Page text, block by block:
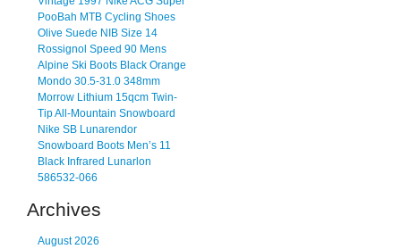
PooBah MTB Cycling Shoes
Olive Suede NIB Size 14
Rossignol Speed 90 Mens
Alpine Ski Boots Black Orange
Mondo 30.5-31.0 348mm
Morrow Lithium 15qcm Twin-
Tip All-Mountain Snowboard
Nike SB Lunarendor
Snowboard Boots Men’s 11
Black Infrared Lunarlon
586532-066
Archives
August 2026